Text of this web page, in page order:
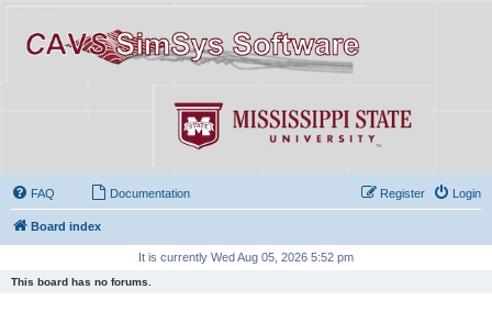
FAQ Documentation Login
Register
Board index
It is currently Wed Aug 05, 2026 5:52 pm
This board has no forums.